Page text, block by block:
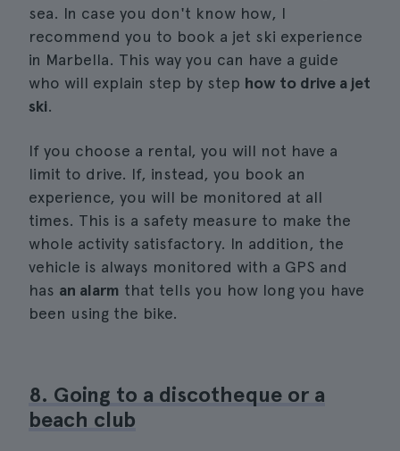
sea. In case you don't know how, I
recommend you to book a jet ski experience
in Marbella. This way you can have a guide
who will explain step by step how to drive a jet
ski.
If you choose a rental, you will not have a
limit to drive. If, instead, you book an
experience, you will be monitored at all
times. This is a safety measure to make the
whole activity satisfactory. In addition, the
vehicle is always monitored with a GPS and
has an alarm that tells you how long you have
been using the bike.
8. Going to a discotheque or a
beach club